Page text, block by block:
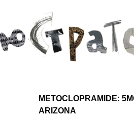
METOCLOPRAMIDE:
ARIZONA